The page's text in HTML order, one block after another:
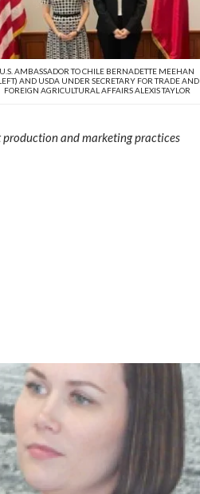
U.S. AMBASSADOR TO CHILE BERNADETTE MEEHAN
AND USDA UNDER SECRETARY FOR TRADE AND
FOREIGN AGRICULTURAL AFFAIRS ALEXIS TAYLOR
and marketing practices